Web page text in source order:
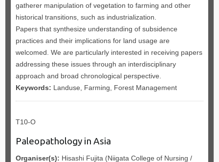
gatherer manipulation of vegetation to farming and other
historical transitions, such as industrialization.
Papers that synthesize understanding of subsidence
practices and their implications for land usage are
welcomed. We are particularly interested in receiving papers
addressing these issues through an interdisciplinary
approach and broad chronological perspective.
Keywords: Landuse, Farming, Forest Management
T10-O
Paleopathology in Asia
Organiser(s): Hisashi Fujita (Niigata College of Nursing /